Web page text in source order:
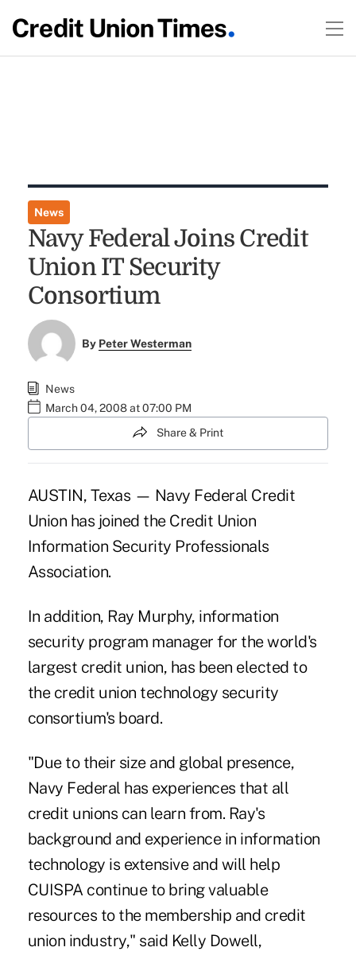
News
Navy Federal Joins Credit
Union IT Security
Consortium
By Peter Westerman
News
March 04, 2008 at 07:00 PM
Share & Print
AUSTIN, Texas — Navy Federal Credit
Union has joined the Credit Union
Information Security Professionals
Association.
In addition, Ray Murphy, information
security program manager for the world's
largest credit union, has been elected to
the credit union technology security
consortium's board.
"Due to their size and global presence,
Navy Federal has experiences that all
credit unions can learn from. Ray's
background and experience in information
technology is extensive and will help
CUISPA continue to bring valuable
resources to the membership and credit
union industry," said Kelly Dowell,